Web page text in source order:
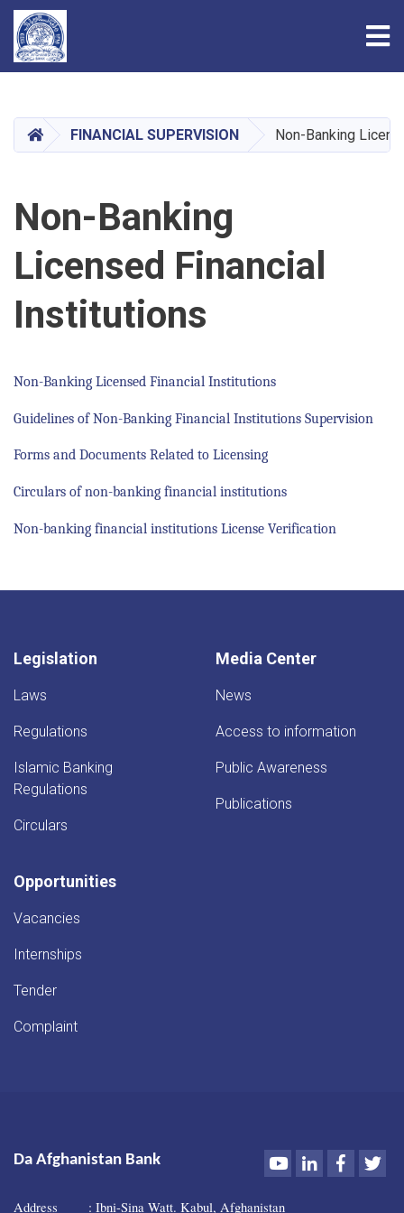
main
content
HOMEFINANCIAL SUPERVISION Non-Banking
Non-Banking
Licensed Financial
Institutions
Non-Banking Licensed Financial Institutions
Guidelines of Non-Banking Financial Institutions Supervision
Forms and Documents Related to Licensing
Circulars of non-banking financial institutions
Non-banking financial institutions License Verification
Legislation
Laws
Regulations
Islamic Banking
Regulations
Circulars
Media Center
News
Access to information
Public Awareness
Publications
Opportunities
Vacancies
Internships
Tender
Complaint
Da Afghanistan Bank YoutubeLinkedIn
Address : Ibni-Sina Watt. Kabul, Afghanistan